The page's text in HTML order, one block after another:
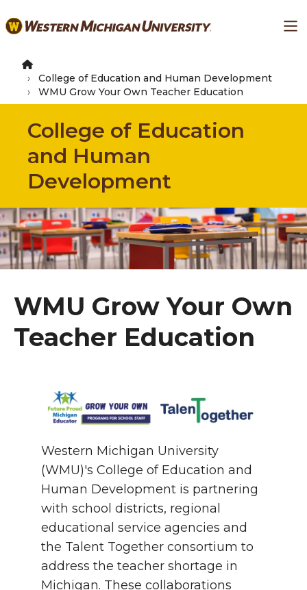
to
content
College of Education and Human Development
WMU Grow Your Own Teacher Education
College of Education
and Human
Development
WMU Grow Your Own
Teacher Education
Western Michigan University
(WMU)'s College of Education and
Human Development is partnering
with school districts, regional
educational service agencies and
the Talent Together consortium to
address the teacher shortage in
Michigan. These collaborations